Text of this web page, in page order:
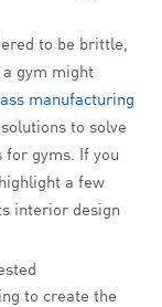
to be brittle,
gym might
manufacturing
to solve
gyms. If you
a few
interior design
to create the